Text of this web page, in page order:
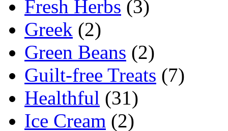
Fresh Herbs (3)
Greek (2)
Green Beans (2)
Guilt-free Treats (7)
Healthful (31)
Ice Cream (2)